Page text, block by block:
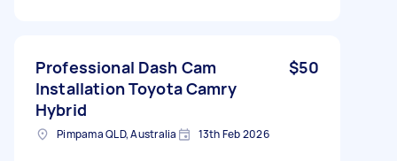
Professional Dash Cam
Installation Toyota Camry
Hybrid
$50
Pimpama QLD, Australia 13th Feb 2026